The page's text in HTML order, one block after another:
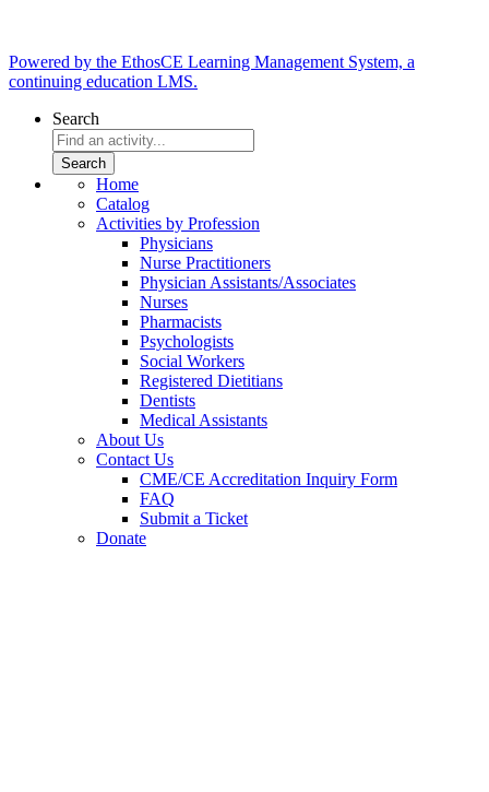
Powered by the EthosCE Learning Management System, a
continuing education LMS.
Search
Home
Catalog
Activities by Profession
Physicians
Nurse Practitioners
Physician Assistants/Associates
Nurses
Pharmacists
Psychologists
Social Workers
Registered Dietitians
Dentists
Medical Assistants
About Us
Contact Us
CME/CE Accreditation Inquiry Form
FAQ
Submit a Ticket
Donate